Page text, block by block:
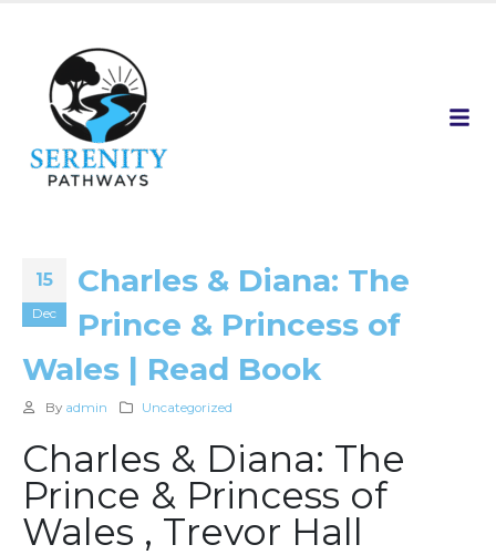
15
Dec
Charles & Diana: The
Prince & Princess of
Wales | Read Book
By admin Uncategorized
Charles & Diana: The
Prince & Princess of
Wales , Trevor Hall